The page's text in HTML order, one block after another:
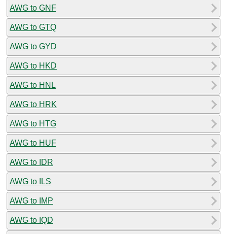
AWG to GNF
AWG to GTQ
AWG to GYD
AWG to HKD
AWG to HNL
AWG to HRK
AWG to HTG
AWG to HUF
AWG to IDR
AWG to ILS
AWG to IMP
AWG to IQD